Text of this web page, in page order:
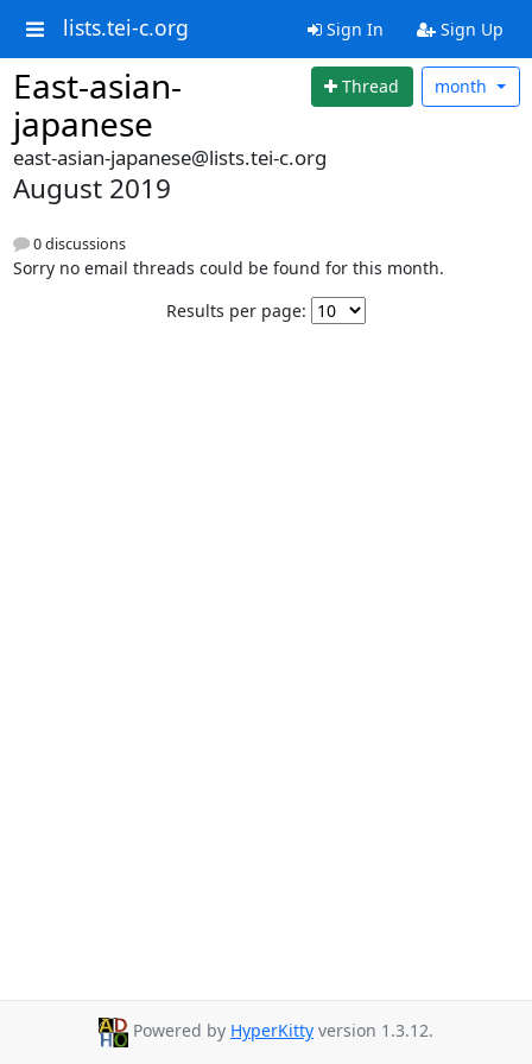
lists.tei-c.org Sign In Sign Up
East-asian-
japanese
Thread month
east-asian-japanese@lists.tei-c.org
August 2019
0 discussions
Sorry no email threads could be found for this month.
Results per page:
Powered by HyperKitty version 1.3.12.